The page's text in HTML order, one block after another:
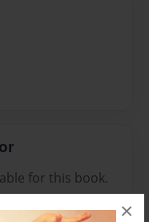
×
for this book.